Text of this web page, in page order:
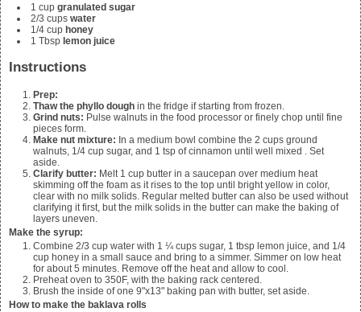
1 cup granulated sugar
2/3 cups water
1/4 cup honey
1 Tbsp lemon juice
Instructions
Prep:
Thaw the phyllo dough in the fridge if starting from frozen.
Grind nuts: Pulse walnuts in the food processor or finely chop until fine
pieces form.
Make nut mixture: In a medium bowl combine the 2 cups ground
walnuts, 1/4 cup sugar, and 1 tsp of cinnamon until well mixed . Set
aside.
Clarify butter: Melt 1 cup butter in a saucepan over medium heat
skimming off the foam as it rises to the top until bright yellow in color,
clear with no milk solids. Regular melted butter can also be used without
clarifying it first, but the milk solids in the butter can make the baking of
layers uneven.
Make the syrup:
Combine 2/3 cup water with 1 ¼ cups sugar, 1 tbsp lemon juice, and 1/4
cup honey in a small sauce and bring to a simmer. Simmer on low heat
for about 5 minutes. Remove off the heat and allow to cool.
Preheat oven to 350F, with the baking rack centered.
Brush the inside ofone 9"x13" baking pan with butter, set aside.
How to make the baklava rolls